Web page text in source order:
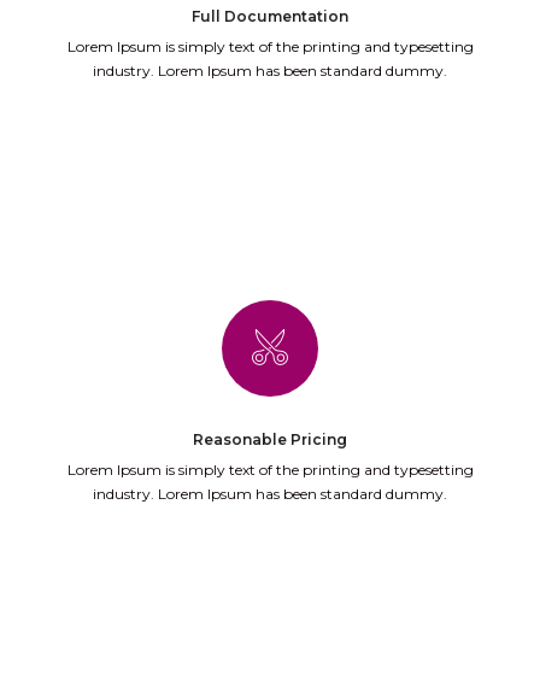
Full Documentation
Lorem Ipsum is simply text of the printing and typesetting
industry. Lorem Ipsum has been standard dummy.
Reasonable Pricing
Lorem Ipsum is simply text of the printing and typesetting
industry. Lorem Ipsum has been standard dummy.